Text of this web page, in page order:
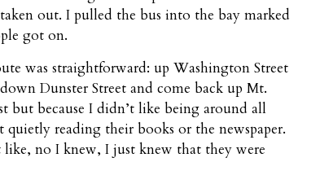
out. I pulled the bus into the bay marked
got on.
was straightforward: up Washington Street
Dunster Street and come back up Mt.
but because I didn’t like being around all
reading their books or the newspaper.
no I knew, I just knew that they were